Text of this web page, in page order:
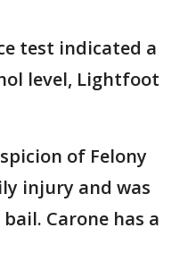
test indicated a
level, Lightfoot
of Felony
injury and was
Carone has a